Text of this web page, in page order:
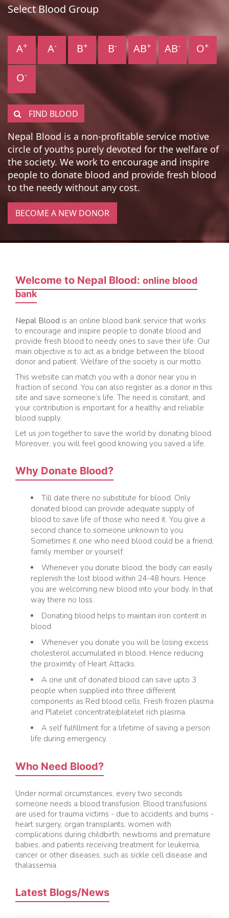
Select Blood Group
A+ A- B+ B- AB+ AB- O+
O-
FIND BLOOD
Nepal Blood is a non-profitable service motive
circle of youths purely devoted for the welfare of
the society. We work to encourage and inspire
people to donate blood and provide fresh blood
to the needy without any cost.
BECOME A NEW DONOR
Welcome to Nepal Blood: online blood
bank
Nepal Blood is an online blood bank service that works
to encourage and inspire people to donate blood and
provide fresh blood to needy ones to save their life. Our
main objective is to act as a bridge between the blood
donor and patient. Welfare of the society is our motto.
This website can match you with a donor near you in
fraction of second. You can also register as a donor in this
site and save someone’s life. The need is constant, and
your contribution is important for a healthy and reliable
blood supply.
Let us join together to save the world by donating blood.
Moreover, you will feel good knowing you saved a life.
Why Donate Blood?
Till date there no substitute for blood. Only
donated blood can provide adequate supply of
blood to save life of those who need it. You give a
second chance to someone unknown to you.
Sometimes it one who need blood could be a friend,
family member or yourself.
Whenever you donate blood, the body can easily
replenish the lost blood within 24-48 hours. Hence
you are welcoming new blood into your body. In that
way there no loss.
Donating blood helps to maintain iron content in
blood.
Whenever you donate you will be losing excess
cholesterol accumulated in blood. Hence reducing
the proximity of Heart Attacks.
A one unit of donated blood can save upto 3
people when supplied into three different
components as Red blood cells, Fresh frozen plasma
and Platelet concentrate/platelet rich plasma.
A self fulfillment for a lifetime of saving a person
life during emergency.
Who Need Blood?
Under normal circumstances, every two seconds
someone needs a blood transfusion. Blood transfusions
are used for trauma victims - due to accidents and burns -
heart surgery, organ transplants, women with
complications during childbirth, newborns and premature
babies, and patients receiving treatment for leukemia,
cancer or other diseases, such as sickle cell disease and
thalassemia.
Latest Blogs/News
Best foods for Diabetes – What to eat and
What should Avoid
An eating routine wealthy in vegetables, organic
products, and refreshing proteins can have incredible